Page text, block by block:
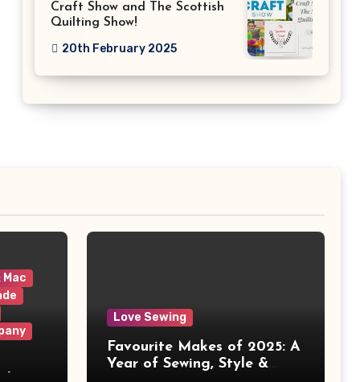
Craft Show and The Scottish
Quilting Show!
20th February 2025
Mac
Love Sewing
Favourite Makes of 2025: A
Year of Sewing, Style &